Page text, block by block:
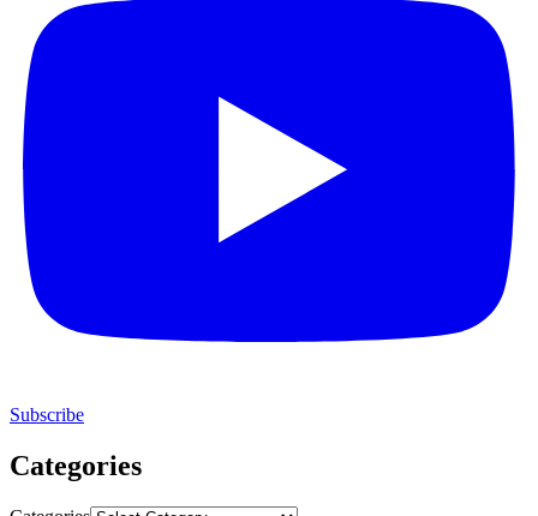
Subscribe
Categories